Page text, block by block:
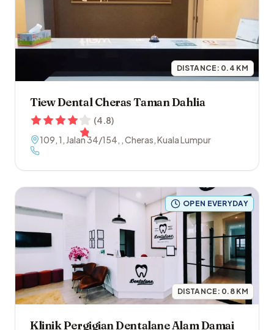
DISTANCE: 0.4 KM
Tiew Dental Cheras Taman Dahlia
(4.8)
109, 1, Jalan 34/154, ,Cheras,Kuala Lumpur
OPEN EVERYDAY
DISTANCE: 0.8 KM
Klinik Pergigian Dentalane Alam Damai